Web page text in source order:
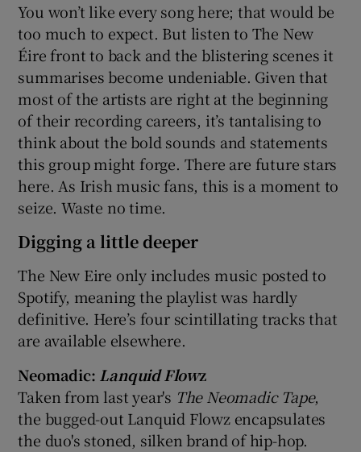
You won’t like every song here; that would be
too much to expect. But listen to The New
Éire front to back and the blistering scenes it
summarises become undeniable. Given that
most of the artists are right at the beginning
of their recording careers, it’s tantalising to
think about the bold sounds and statements
this group might forge. There are future stars
here. As Irish music fans, this is a moment to
seize. Waste no time.
Digging a little deeper
The New Eire only includes music posted to
Spotify, meaning the playlist was hardly
definitive. Here’s four scintillating tracks that
are available elsewhere.
Neomadic: Lanquid Flowz
Taken from last year's The Neomadic Tape,
the bugged-out Lanquid Flowz encapsulates
the duo's stoned, silken brand of hip-hop.